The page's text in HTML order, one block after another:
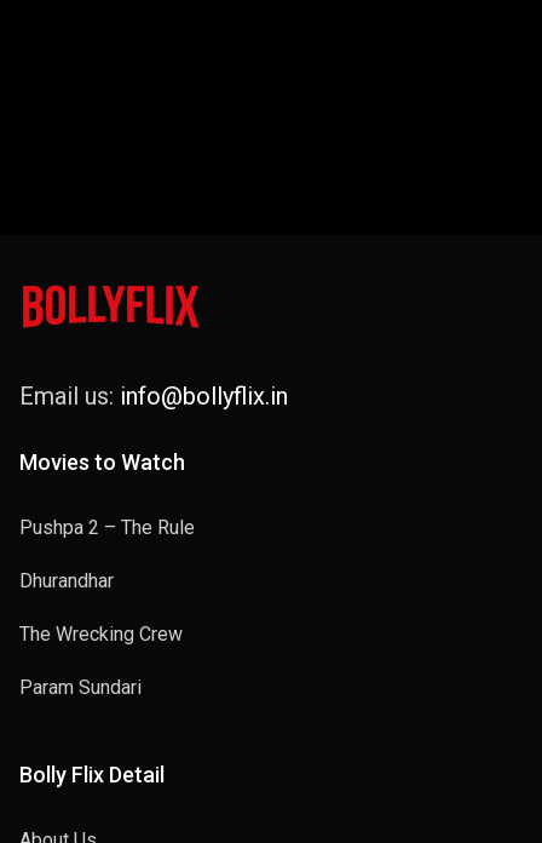
Email us: info@bollyflix.in
Movies to Watch
Pushpa 2 – The Rule
Dhurandhar
The Wrecking Crew
Param Sundari
Bolly Flix Detail